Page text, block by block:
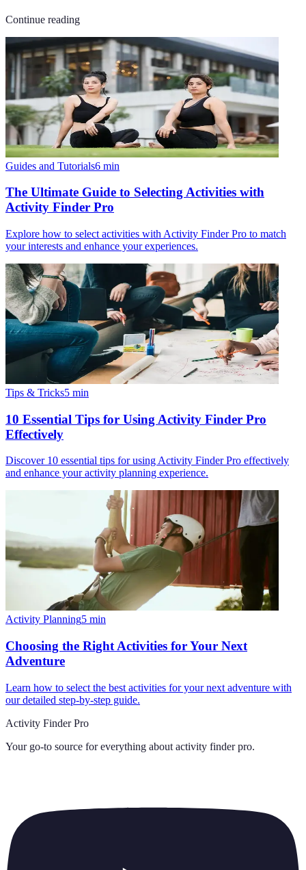
Continue reading
Guides and Tutorials6 min
The Ultimate Guide to Selecting Activities with
Activity Finder Pro
Explore how to select activities with Activity Finder Pro to match
your interests and enhance your experiences.
Tips & Tricks5 min
10 Essential Tips for Using Activity Finder Pro
Effectively
Discover 10 essential tips for using Activity Finder Pro effectively
and enhance your activity planning experience.
Activity Planning5 min
Choosing the Right Activities for Your Next
Adventure
Learn how to select the best activities for your next adventure with
our detailed step-by-step guide.
Activity Finder Pro
Your go-to source for everything about activity finder pro.